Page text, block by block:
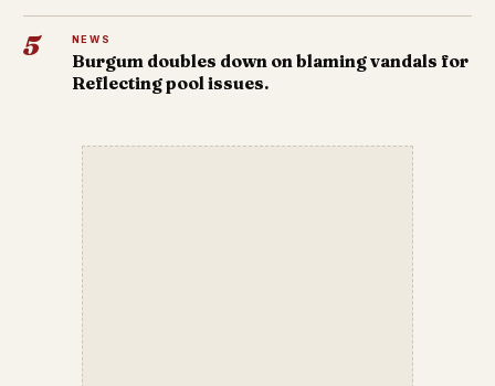
5 NEWS
Burgum doubles down on blaming vandals for
Reflecting pool issues.